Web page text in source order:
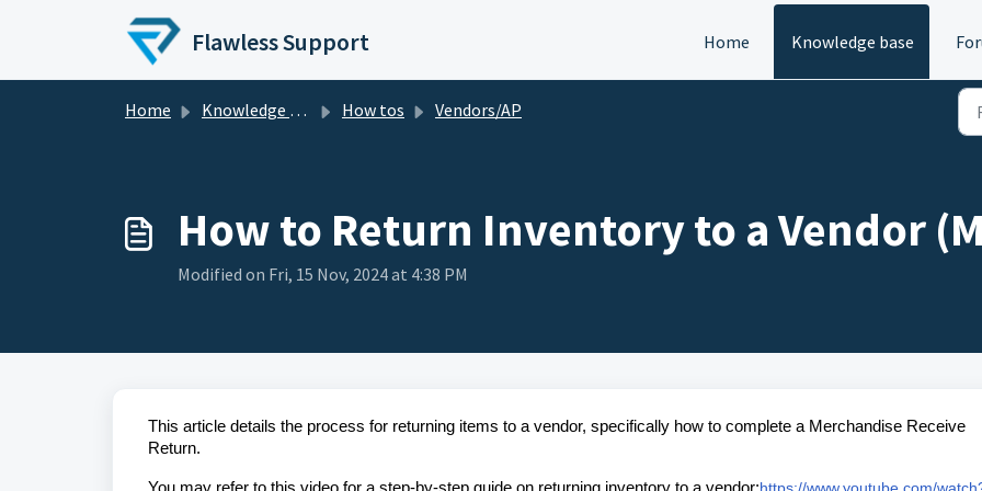
Flawless Support Home Knowledge base
Home Knowledge base How tos Vendors/AP
How to Return Inventory to a Vendor
Modified on Fri, 15 Nov, 2024 at 4:38 PM
This article details the process for returning items to a vendor, specifically how to complete a Merchandise Receive
Return.